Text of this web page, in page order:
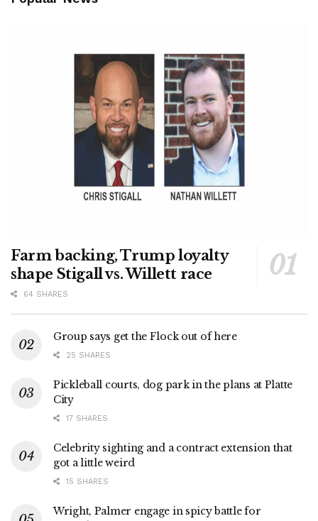
Farm backing, Trump loyalty
shape Stigall vs. Willett race
64 SHARES
Group says get the Flock out of here
25 SHARES
Pickleball courts, dog park in the plans at Platte
City
17 SHARES
Celebrity sighting and a contract extension that
got a little weird
15 SHARES
Wright, Palmer engage in spicy battle for